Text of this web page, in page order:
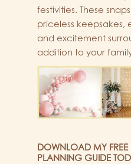
festivities. These
priceless keepsakes,
and excitement
addition to your
DOWNLOAD MY FREE
PLANNING GUIDE